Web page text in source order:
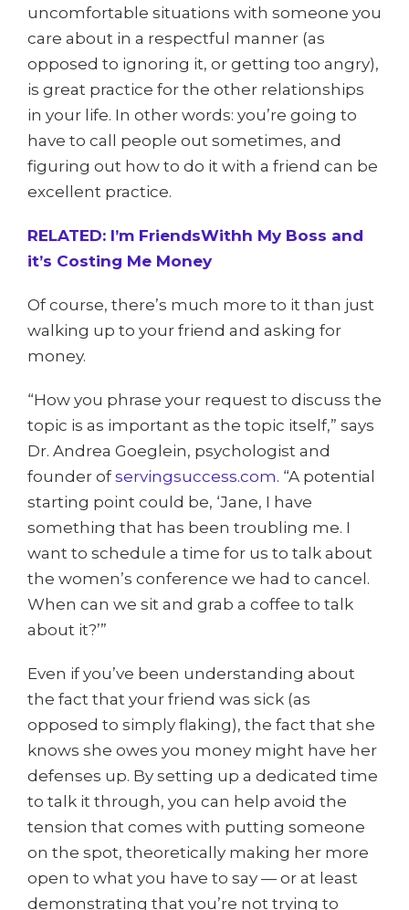
uncomfortable situations with someone you
care about in a respectful manner (as
opposed to ignoring it, or getting too angry),
is great practice for the other relationships
in your life. In other words: you’re going to
have to call people out sometimes, and
figuring out how to do it with a friend can be
excellent practice.
RELATED: I’m FriendsWithh My Boss and
it’s Costing Me Money
Of course, there’s much more to it than just
walking up to your friend and asking for
money.
“How you phrase your request to discuss the
topic is as important as the topic itself,” says
Dr. Andrea Goeglein, psychologist and
founder ofservingsuccess.com. “A potential
starting point could be, ‘Jane, I have
something that has been troubling me. I
want to schedule a time for us to talk about
the women’s conference we had to cancel.
When can we sit and grab a coffee to talk
about it?’”
Even if you’ve been understanding about
the fact that your friend was sick (as
opposed to simply flaking), the fact that she
knows she owes you money might have her
defenses up. By setting up a dedicated time
to talk it through, you can help avoid the
tension that comes with putting someone
on the spot, theoretically making her more
open to what you have to say — or at least
demonstrating that you’re not trying to